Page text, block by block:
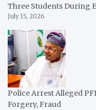
Three Students During
July 15, 2026
Police Arrest Alleged
Forgery, Fraud